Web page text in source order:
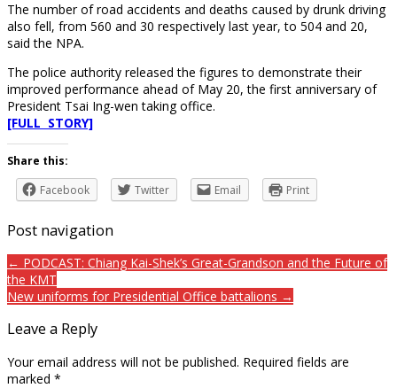
The number of road accidents and deaths caused by drunk driving
also fell, from 560 and 30 respectively last year, to 504 and 20,
said the NPA.
The police authority released the figures to demonstrate their
improved performance ahead of May 20, the first anniversary of
President Tsai Ing-wen taking office.
[FULL STORY]
Share this:
Facebook
Twitter Email Print
Post navigation
← PODCAST: Chiang Kai-Shek’s Great-Grandson and the Future of
the KMT
New uniforms for Presidential Office battalions →
Leave a Reply
Your email address will not be published. Required fields are
marked *